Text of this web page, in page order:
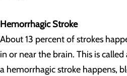
Hemorrhagic Stroke
About 13 percent of strokes
in or near the brain. This is
a hemorrhagic stroke happens,